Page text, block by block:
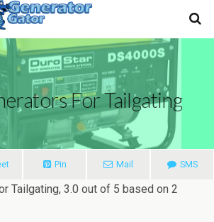
For Tailgating
Pin Mail SMS
Tailgating, 3.0 out of 5 based on 2